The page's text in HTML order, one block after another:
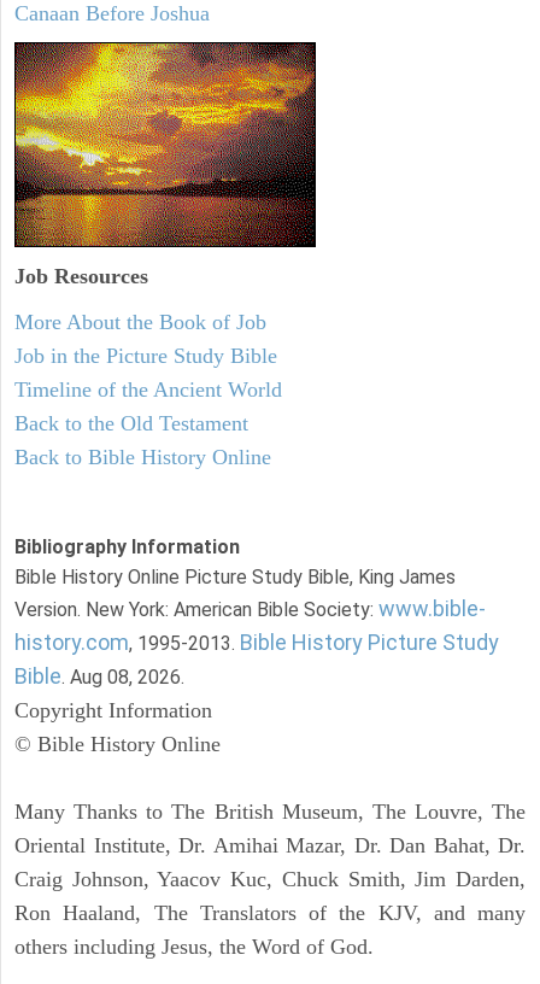
Canaan Before Joshua
Job Resources
More About the Book of Job
Job in the Picture Study Bible
Timeline of the Ancient World
Back to the Old Testament
Back to Bible History Online
Bibliography Information
Bible History Online Picture Study Bible, King James
Version. New York: American Bible Society: www.bible-
history.com, 1995-2013. Bible History Picture Study
Bible. Aug 08, 2026.
Copyright Information
© Bible History Online
Many Thanks to The British Museum, The Louvre, The
Oriental Institute, Dr. Amihai Mazar, Dr. Dan Bahat, Dr.
Craig Johnson, Yaacov Kuc, Chuck Smith, Jim Darden,
Ron Haaland, The Translators of the KJV, and many
others including Jesus, the Word of God.